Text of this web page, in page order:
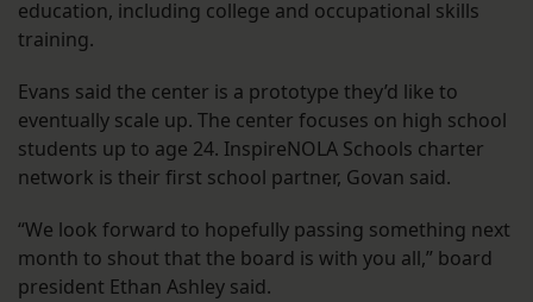
education, including college and occupational skills
training.
Evans said the center is a prototype they’d like to
eventually scale up. The center focuses on high school
students up to age 24. InspireNOLA Schools charter
network is their first school partner, Govan said.
“We look forward to hopefully passing something next
month to shout that the board is with you all,” board
president Ethan Ashley said.